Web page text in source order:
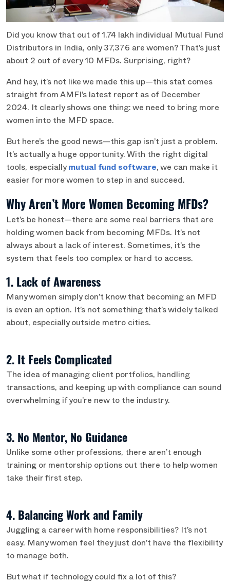
Did you know that out of 1.74 lakh individual Mutual Fund
Distributors in India, only 37,376 are women? That’s just
about 2 out of every 10 MFDs. Surprising, right?
And hey, it’s not like we made this up—this stat comes
straight from AMFI’s latest report as of December
2024. It clearly shows one thing: we need to bring more
women into the MFD space.
But here’s the good news—this gap isn’t just a problem.
It’s actually a huge opportunity. With the right digital
tools, especially mutual fund software , we can make it
easier for more women to step in and succeed.
Why Aren’t More Women Becoming MFDs?
Let’s be honest—there are some real barriers that are
holding women back from becoming MFDs. It’s not
always about a lack of interest. Sometimes, it’s the
system that feels too complex or hard to access.
1. Lack of Awareness
Many women simply don’t know that becoming an MFD
is even an option. It’s not something that’s widely talked
about, especially outside metro cities.
2. It Feels Complicated
The idea of managing client portfolios, handling
transactions, and keeping up with compliance can sound
overwhelming if you’re new to the industry.
3. No Mentor, No Guidance
Unlike some other professions, there aren’t enough
training or mentorship options out there to help women
take their first step.
4. Balancing Work and Family
Juggling a career with home responsibilities? It’s not
easy. Many women feel they just don’t have the flexibility
to manage both.
But what if technology could fix a lot of this?